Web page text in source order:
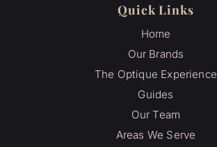
Quick Links
Home
Our Brands
The Optique Experience
Guides
Our Team
Areas We Serve